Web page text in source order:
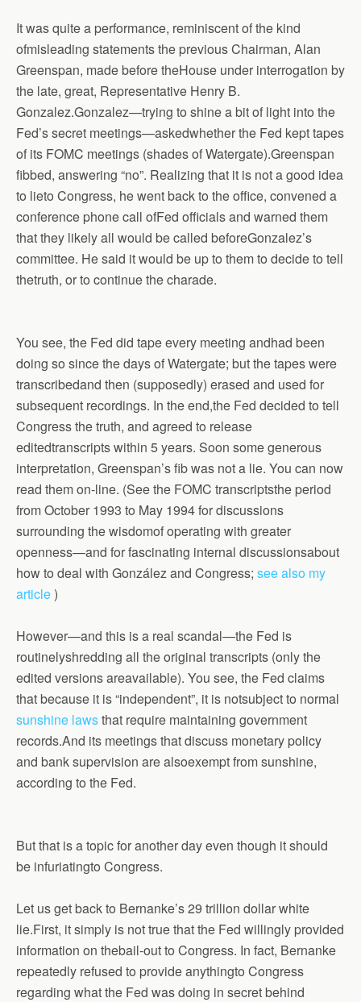
It was quite a performance, reminiscent of the kind
ofmisleading statements the previous Chairman, Alan
Greenspan, made before theHouse under interrogation by
the late, great, Representative Henry B.
Gonzalez.Gonzalez—trying to shine a bit of light into the
Fed’s secret meetings—askedwhether the Fed kept tapes
of its FOMC meetings (shades of Watergate).Greenspan
fibbed, answering “no”. Realizing that it is not a good idea
to lieto Congress, he went back to the office, convened a
conference phone call ofFed officials and warned them
that they likely all would be called beforeGonzalez’s
committee. He said it would be up to them to decide to tell
thetruth, or to continue the charade.
You see, the Fed did tape every meeting andhad been
doing so since the days of Watergate; but the tapes were
transcribedand then (supposedly) erased and used for
subsequent recordings. In the end,the Fed decided to tell
Congress the truth, and agreed to release
editedtranscripts within 5 years. Soon some generous
interpretation, Greenspan’s fib was not a lie. You can now
read them on-line. (See the FOMC transcriptsthe period
from October 1993 to May 1994 for discussions
surrounding the wisdomof operating with greater
openness—and for fascinating internal discussionsabout
how to deal with González and Congress; see also my
article)
However—and this is a real scandal—the Fed is
routinelyshredding all the original transcripts (only the
edited versions areavailable). You see, the Fed claims
that because it is “independent”, it is notsubject to normal
sunshine lawsthat require maintaining government
records.And its meetings that discuss monetary policy
and bank supervision are alsoexempt from sunshine,
according to the Fed.
But that is a topic for another day even though it should
be infuriatingto Congress.
Let us get back to Bernanke’s 29 trillion dollar white
lie.First, it simply is not true that the Fed willingly provided
information on thebail-out to Congress. In fact, Bernanke
repeatedly refused to provide anythingto Congress
regarding what the Fed was doing in secret behind